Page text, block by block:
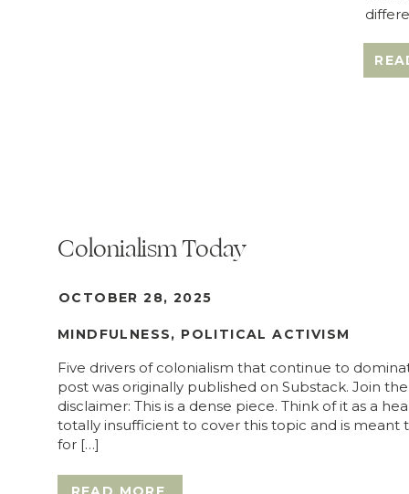
Five drivers of colonialism that continue to
post was originally published on Substack. Join
disclaimer: This is a dense piece. Think of it as a
totally insufficient to cover this topic and is meant
for […]
MINDFULNESS, POLITICAL ACTIVISM
OCTOBER 28, 2025
Colonialism Today